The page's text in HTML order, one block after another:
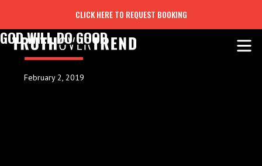
CLICK HERE TO REQUEST BOOKING
GOD WILL DO GOOD
February 2, 2019